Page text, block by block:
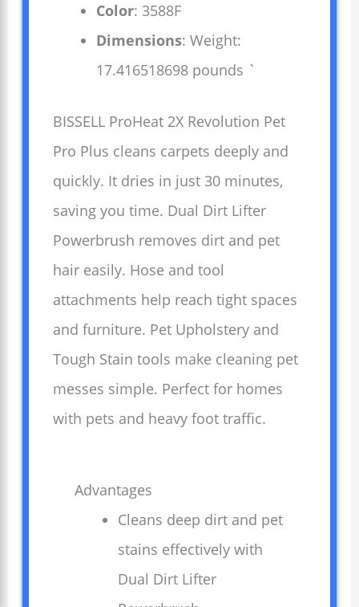
Color: 3588F
Dimensions: Weight:
17.416518698 pounds `
BISSELL ProHeat 2X Revolution Pet
Pro Plus cleans carpets deeply and
quickly. It dries in just 30 minutes,
saving you time. Dual Dirt Lifter
Powerbrush removes dirt and pet
hair easily. Hose and tool
attachments help reach tight spaces
and furniture. Pet Upholstery and
Tough Stain tools make cleaning pet
messes simple. Perfect for homes
with pets and heavy foot traffic.
Advantages
Cleans deep dirt and pet
stains effectively with
Dual Dirt Lifter